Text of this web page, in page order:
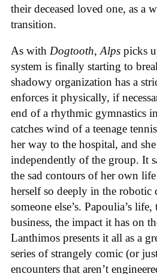
their deceased loved one, as a
transition.
As with Dogtooth,Alps picks
system is finally starting to
shadowy organization has a
enforces it physically, if
end of a rhythmic gymnastics
catches wind of a teenage
her way to the hospital, and
independently of the group. It
the sad contours of her own
herself so deeply in the robotic
someone else’s. Papoulia’s
business, the impact it has on
Lanthimos presents it all as a
series of strangely comic (or
encounters that aren’t